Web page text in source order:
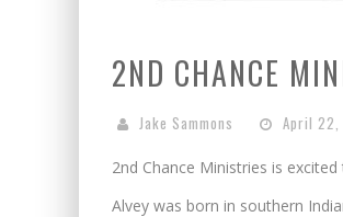
2ND CHANCE
Jake Sammons April 22,
2nd Chance Ministries is
Alvey was born in southern